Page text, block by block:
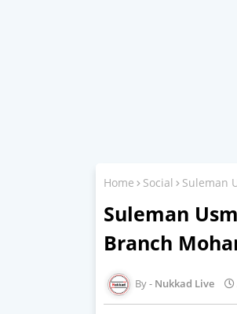
Home Social Suleman
Suleman
Branch
Nukkad Live